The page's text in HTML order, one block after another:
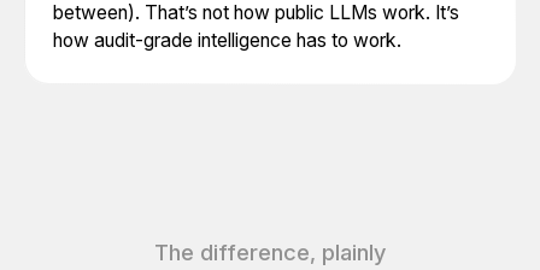
between). That’s not how public LLMs work. It’s
how audit-grade intelligence has to work.
The difference, plainly